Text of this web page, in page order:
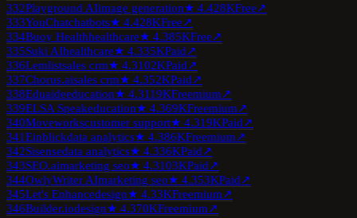
332Playground AIimage generation★ 4.428KFree↗
333YouChatchatbots★ 4.428KFree↗
334Buoy Healthhealthcare★ 4.385KFree↗
335Suki AIhealthcare★ 4.335KPaid↗
336Lemlistsales crm★ 4.3102KPaid↗
337Chorus.aisales crm★ 4.352KPaid↗
338Eduaideeducation★ 4.3119KFreemium↗
339ELSA Speakeducation★ 4.369KFreemium↗
340Moveworkscustomer support★ 4.319KPaid↗
341Einblickdata analytics★ 4.386KFreemium↗
342Sisensedata analytics★ 4.336KPaid↗
343SEO.aimarketing seo★ 4.3103KPaid↗
344OwlyWriter AImarketing seo★ 4.353KPaid↗
345Let's Enhancedesign★ 4.33KFreemium↗
346Builder.iodesign★ 4.370KFreemium↗